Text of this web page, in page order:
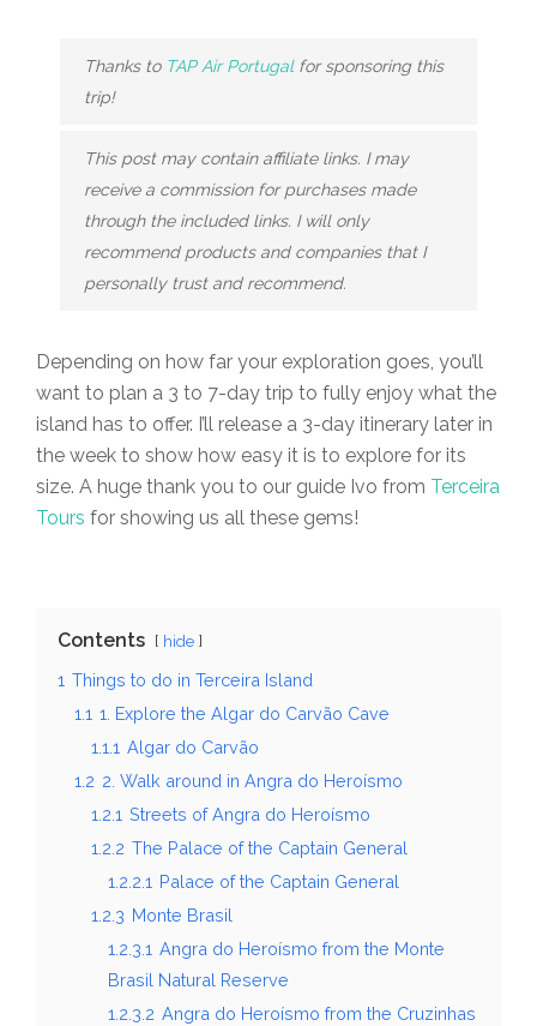
Thanks to TAP Air Portugalfor sponsoring this
trip!
This post may contain affiliate links. I may
receive a commission for purchases made
through the included links. I will only
recommend products and companies that I
personally trust and recommend.
Depending on how far your exploration goes, you’ll
want to plan a 3 to 7-day trip to fully enjoy what the
island has to offer. I’ll release a 3-day itinerary later in
the week to show how easy it is to explore for its
size. A huge thank you to our guide Ivo from Terceira
Tours for showing us all these gems!
Contents hide
1 Things to do in Terceira Island
1.1 1. Explore the Algar do Carvão Cave
1.1.1 Algar do Carvão
1.2 2. Walk around in Angra do Heroísmo
1.2.1 Streets of Angra do Heroísmo
1.2.2 The Palace of the Captain General
1.2.2.1 Palace of the Captain General
1.2.3 Monte Brasil
1.2.3.1 Angra do Heroísmo from the Monte
Brasil Natural Reserve
1.2.3.2 Angra do Heroísmo from the Cruzinhas